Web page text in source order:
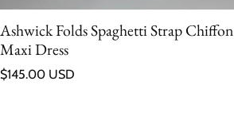
Ashwick Folds Spaghetti Strap Chiffon
Maxi Dress
Regular price
$145.00 USD